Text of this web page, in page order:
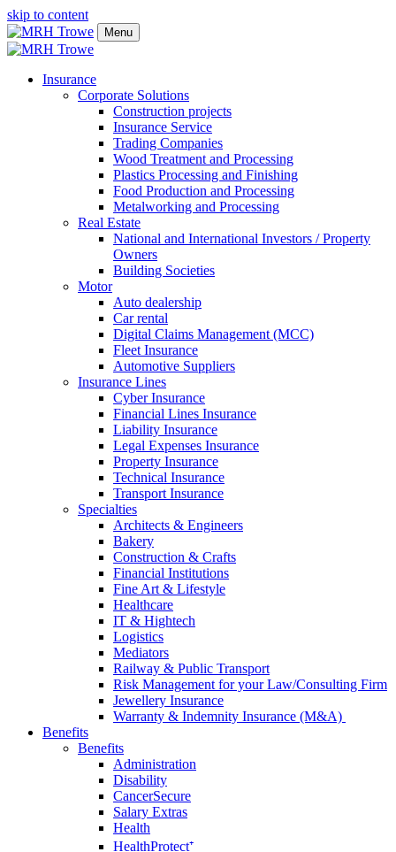
skip to content
Menu
Insurance
Corporate Solutions
Construction projects
Insurance Service
Trading Companies
Wood Treatment and Processing
Plastics Processing and Finishing
Food Production and Processing
Metalworking and Processing
Real Estate
National and International Investors / Property
Owners
Building Societies
Motor
Auto dealership
Car rental
Digital Claims Management (MCC)
Fleet Insurance
Automotive Suppliers
Insurance Lines
Cyber Insurance
Financial Lines Insurance
Liability Insurance
Legal Expenses Insurance
Property Insurance
Technical Insurance
Transport Insurance
Specialties
Architects & Engineers
Bakery
Construction & Crafts
Financial Institutions
Fine Art & Lifestyle
Healthcare
IT & Hightech
Logistics
Mediators
Railway & Public Transport
Risk Management for your Law/Consulting Firm
Jewellery Insurance
Warranty & Indemnity Insurance (M&A)
Benefits
Benefits
Administration
Disability
CancerSecure
Salary Extras
Health
HealthProtect⁺